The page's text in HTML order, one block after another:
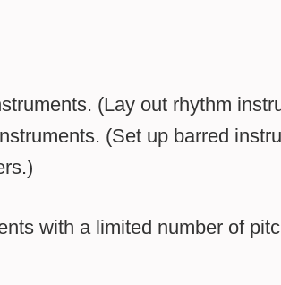
(Lay out rhythm
(Set up barred
with a limited number of